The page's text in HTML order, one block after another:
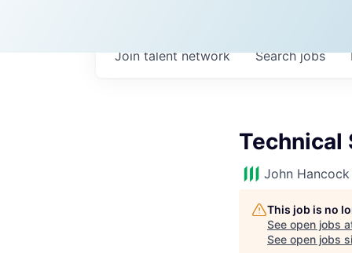
Searchjobs
Join talent network
Technical
John
This job is no
See open jobs
See open jobs